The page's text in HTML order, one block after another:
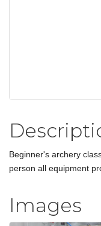
Beginner's archery
person all equipment
Images